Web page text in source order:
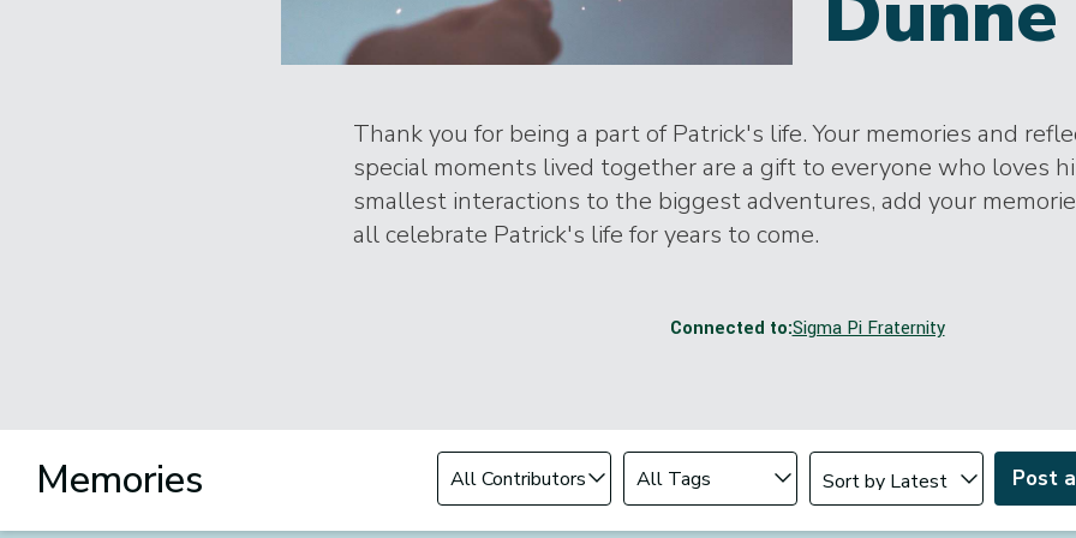
Thank you for being a part of Patrick's life. Your memories and
special moments lived together are a gift to everyone who loves
smallest interactions to the biggest adventures, add your
all celebrate Patrick's life for years to come.
Connected to:Sigma Pi Fraternity
Memories Filter by Contributor Filter by Tag Change sort order
Post